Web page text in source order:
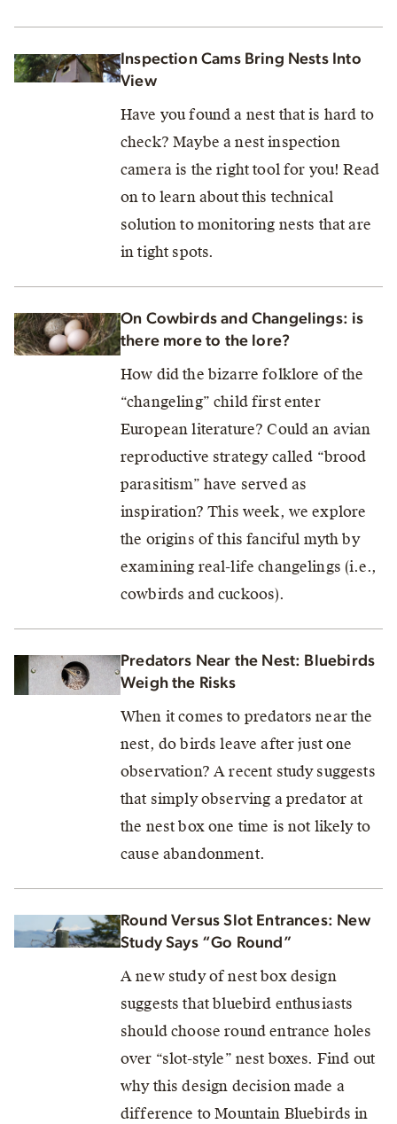
Inspection Cams Bring Nests Into
View
Have you found a nest that is hard to
check? Maybe a nest inspection
camera is the right tool for you! Read
on to learn about this technical
solution to monitoring nests that are
in tight spots.
On Cowbirds and Changelings: is
there more to the lore?
How did the bizarre folklore of the
“changeling” child first enter
European literature? Could an avian
reproductive strategy called “brood
parasitism” have served as
inspiration? This week, we explore
the origins of this fanciful myth by
examining real-life changelings (i.e.,
cowbirds and cuckoos).
Predators Near the Nest: Bluebirds
Weigh the Risks
When it comes to predators near the
nest, do birds leave after just one
observation? A recent study suggests
that simply observing a predator at
the nest box one time is not likely to
cause abandonment.
Round Versus Slot Entrances: New
Study Says “Go Round”
A new study of nest box design
suggests that bluebird enthusiasts
should choose round entrance holes
over “slot-style” nest boxes. Find out
why this design decision made a
difference to Mountain Bluebirds in